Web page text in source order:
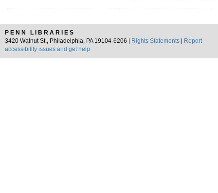
PENN LIBRARIES
3420 Walnut St., Philadelphia, PA 19104-6206 |
Rights Statements
Report
accessibility issues and get help